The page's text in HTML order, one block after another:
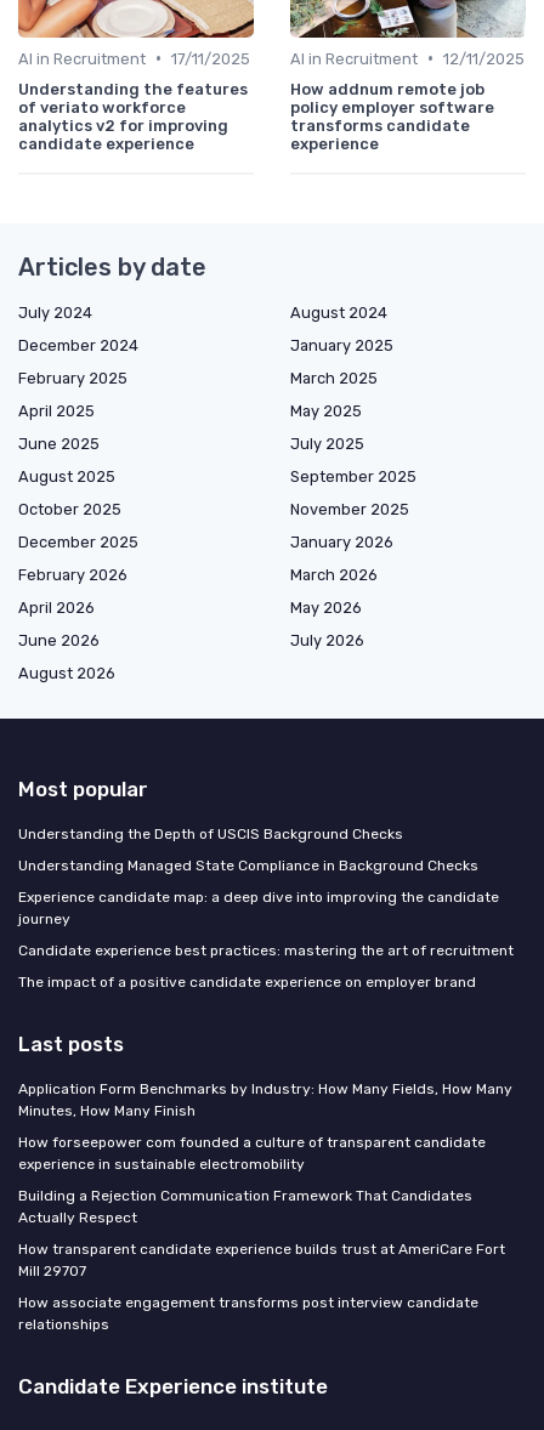
AI in Recruitment • 17/11/2025
Understanding the features
of veriato workforce
analytics v2 for improving
candidate experience
AI in Recruitment • 12/11/2025
How addnum remote job
policy employer software
transforms candidate
experience
Articles by date
July 2024
August 2024
December 2024
January 2025
February 2025
March 2025
April 2025
May 2025
June 2025
July 2025
August 2025
September 2025
October 2025
November 2025
December 2025
January 2026
February 2026
March 2026
April 2026
May 2026
June 2026
July 2026
August 2026
Most popular
Understanding the Depth of USCIS Background Checks
Understanding Managed State Compliance in Background Checks
Experience candidate map: a deep dive into improving the candidate
journey
Candidate experience best practices: mastering the art of recruitment
The impact of a positive candidate experience on employer brand
Last posts
Application Form Benchmarks by Industry: How Many Fields, How Many
Minutes, How Many Finish
How forseepower com founded a culture of transparent candidate
experience in sustainable electromobility
Building a Rejection Communication Framework That Candidates
Actually Respect
How transparent candidate experience builds trust at AmeriCare Fort
Mill 29707
How associate engagement transforms post interview candidate
relationships
Candidate Experience institute